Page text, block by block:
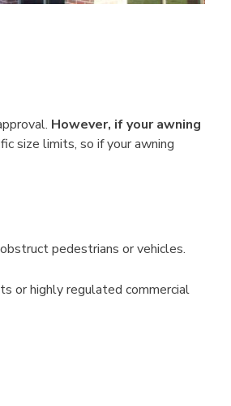
However, if your awning
size limits, so if your awning
pedestrians or vehicles.
or highly regulated commercial